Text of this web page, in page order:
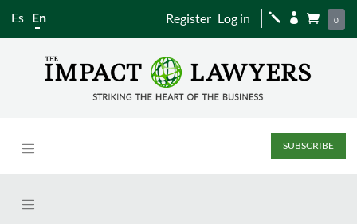
Es En Register Log in j   0
SUBSCRIBE